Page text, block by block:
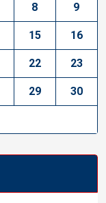
8 9
15 16
22 23
29 30